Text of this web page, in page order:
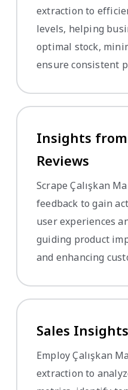
extraction to
levels, helping
optimal stock,
ensure consistent
Insights
Reviews
Scrape Çalışkan
feedback to gain
user experiences
guiding product
and enhancing
Sales
Employ Çalışkan
extraction to